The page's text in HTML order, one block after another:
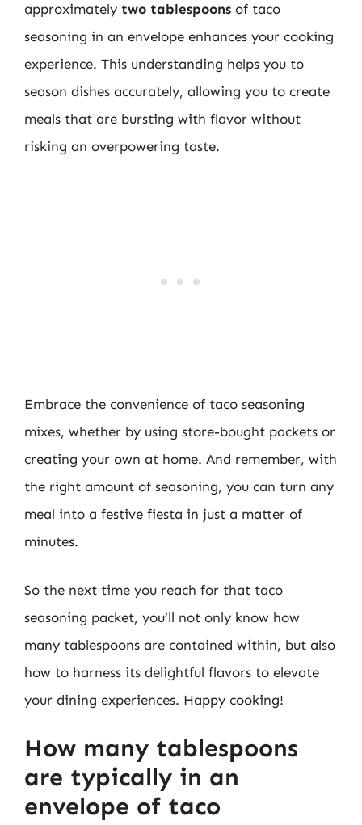
approximately two tablespoons of taco
seasoning in an envelope enhances your cooking
experience. This understanding helps you to
season dishes accurately, allowing you to create
meals that are bursting with flavor without
risking an overpowering taste.
Embrace the convenience of taco seasoning
mixes, whether by using store-bought packets or
creating your own at home. And remember, with
the right amount of seasoning, you can turn any
meal into a festive fiesta in just a matter of
minutes.
So the next time you reach for that taco
seasoning packet, you’ll not only know how
many tablespoons are contained within, but also
how to harness its delightful flavors to elevate
your dining experiences. Happy cooking!
How many tablespoons
are typically in an
envelope of taco